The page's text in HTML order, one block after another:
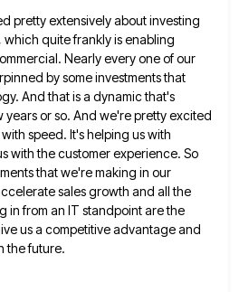
pretty extensively about investing
quite frankly is enabling
Nearly every one of our
by some investments that
And that is a dynamic that's
years or so. And we're prettyexcited
speed. It's helping us with
with the customer experience. So
that we're making in our
sales growth and all the
in from an IT standpoint are the
us a competitive advantageand
the future.